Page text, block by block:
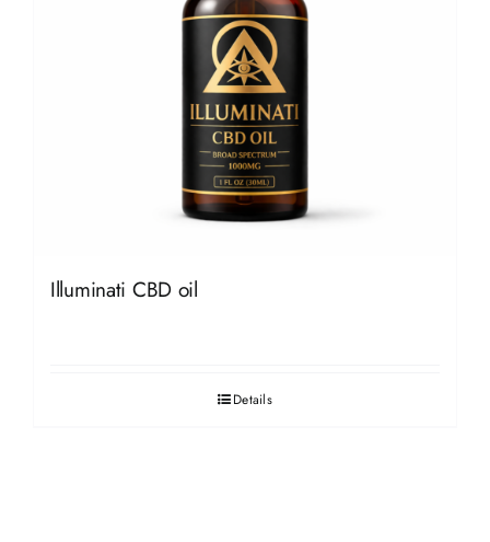
Illuminati CBD oil
Details